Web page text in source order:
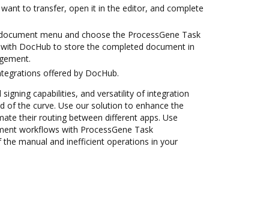
to transfer, open it in the editor, and complete
menu and choose the ProcessGene Task
DocHub to store the completed document in
offered by DocHub.
capabilities, and versatility of integration
of the curve. Use our solution to enhance the
their routing between different apps. Use
workflows with ProcessGene Task
manual and inefficient operations in your